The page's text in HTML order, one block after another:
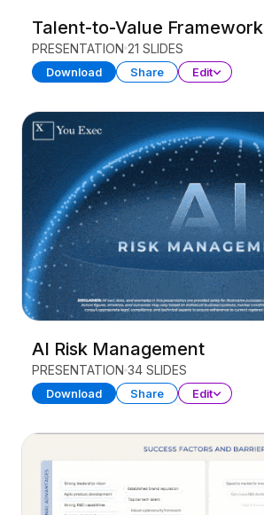
Talent-to-Value Framework
PRESENTATION 21 SLIDES
Download Share Edit
AI Risk Management
PRESENTATION 34 SLIDES
Download Share Edit